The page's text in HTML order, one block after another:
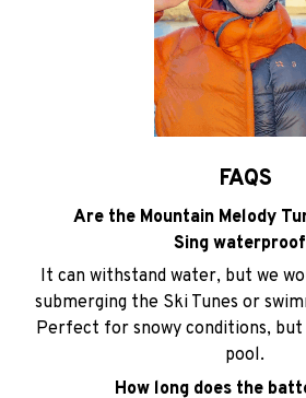
FAQS
Are the Mountain Melody
It can withstand water, but we
submerging the Ski Tunes or
Perfect for snowy conditions, but
pool.
How long does the
The battery to lasts 10 hours on a
plenty of
playtime for a full day on the